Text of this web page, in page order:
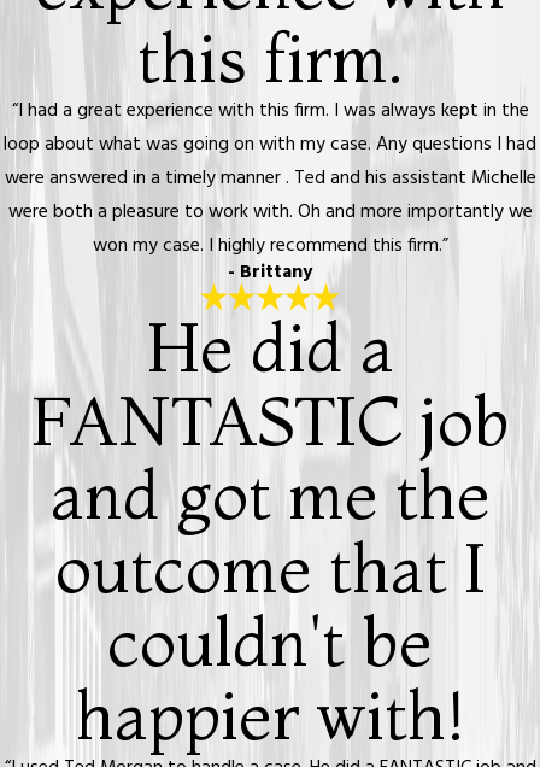
this firm.
“I had a great experience with this firm. I was always kept in the
loop about what was going on with my case. Any questions I had
were answered in a timely manner . Ted and his assistant Michelle
were both a pleasure to work with. Oh and more importantly we
won my case. I highly recommend this firm.”
- Brittany
He did a
FANTASTIC job
and got me the
outcome that I
couldn't be
happier with!